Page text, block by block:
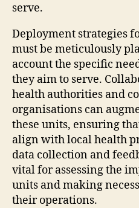
serve.
Deployment strategies
must be meticulously
account the specific
they aim to serve.
health authorities and
organisations can
these units, ensuring
align with local health
data collection and
vital for assessing the
units and making
their operations.